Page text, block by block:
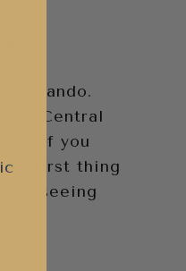
Orlando.
Central
So, if you
the first thing
in seeing